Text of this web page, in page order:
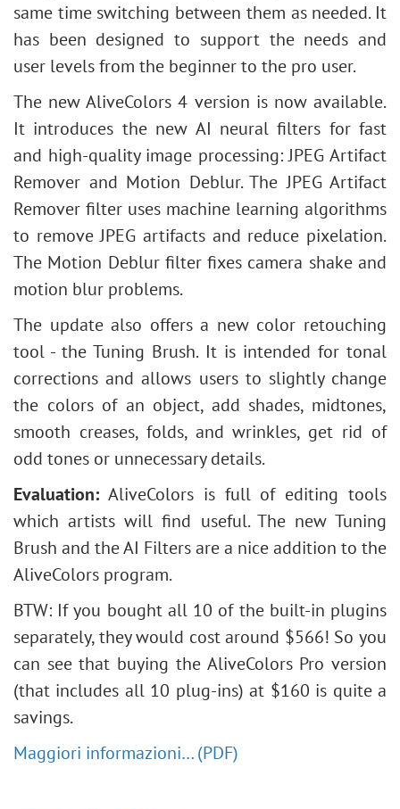
same time switching between them as needed. It
has been designed to support the needs and
user levels from the beginner to the pro user.
The new AliveColors 4 version is now available.
It introduces the new AI neural filters for fast
and high-quality image processing: JPEG Artifact
Remover and Motion Deblur. The JPEG Artifact
Remover filter uses machine learning algorithms
to remove JPEG artifacts and reduce pixelation.
The Motion Deblur filter fixes camera shake and
motion blur problems.
The update also offers a new color retouching
tool - the Tuning Brush. It is intended for tonal
corrections and allows users to slightly change
the colors of an object, add shades, midtones,
smooth creases, folds, and wrinkles, get rid of
odd tones or unnecessary details.
Evaluation: AliveColors is full of editing tools
which artists will find useful. The new Tuning
Brush and the AI Filters are a nice addition to the
AliveColors program.
BTW: If you bought all 10 of the built-in plugins
separately, they would cost around $566! So you
can see that buying the AliveColors Pro version
(that includes all 10 plug-ins) at $160 is quite a
savings.
Maggiori informazioni… (PDF)